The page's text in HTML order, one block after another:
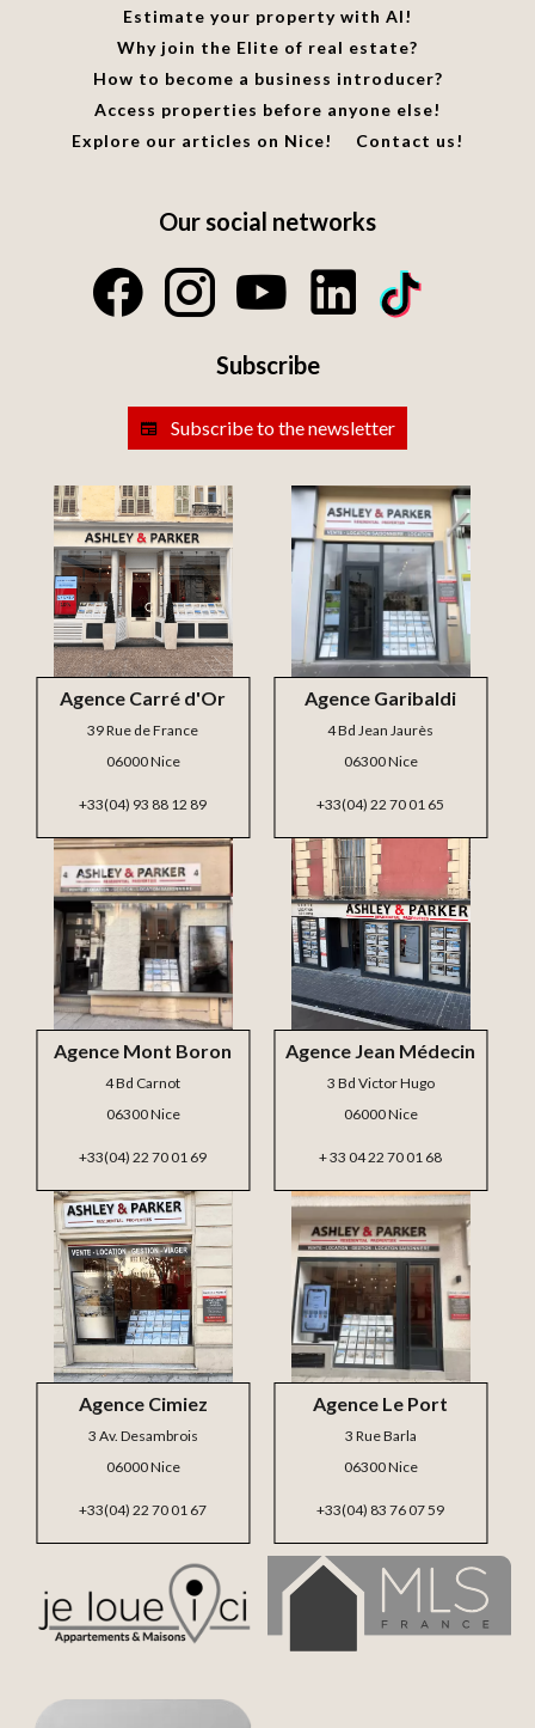
Estimate your property with AI!
Why join the Elite of real estate?
How to become a business introducer?
Access properties before anyone else!
Explore our articles on Nice!
Contact us!
Our social networks
Subscribe
Subscribe to the newsletter
Agence Le Port
3 Rue Barla
06300 Nice
+33(04) 83 76 07 59
Agence Cimiez
3 Av. Desambrois
06000 Nice
+33(04) 22 70 01 67
Agence Jean Médecin
3 Bd Victor Hugo
06000 Nice
+ 33 04 22 70 01 68
Agence Carré d'Or
39 Rue de France
06000 Nice
+33(04) 93 88 12 89
Agence Garibaldi
4 Bd Jean Jaurès
06300 Nice
+33(04) 22 70 01 65
Agence Mont Boron
4 Bd Carnot
06300 Nice
+33(04) 22 70 01 69